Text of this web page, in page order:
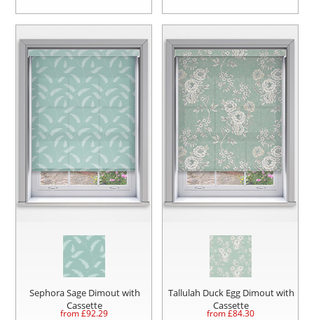
Sephora Sage Dimout with
Cassette
from £92.29
Tallulah Duck Egg Dimout with
Cassette
from £84.30